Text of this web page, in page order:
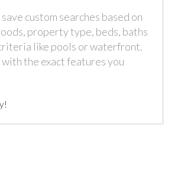
custom searches based on
property type, beds, baths
like pools or waterfront.
with the exact features you